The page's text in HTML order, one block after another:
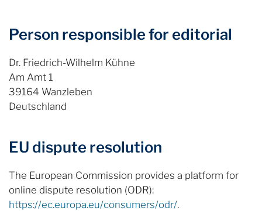
Person responsible for editorial
Dr. Friedrich-Wilhelm Kühne
Am Amt 1
39164 Wanzleben
Deutschland
EU dispute resolution
The European Commission provides a platform for
online dispute resolution (ODR):
https://ec.europa.eu/consumers/odr/.